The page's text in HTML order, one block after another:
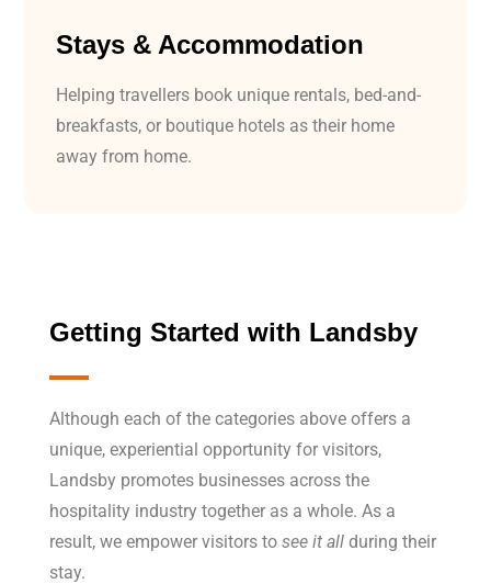
Stays & Accommodation
Helping travellers book unique rentals, bed-and-
breakfasts, or boutique hotels as their home
away from home.
Getting Started with Landsby
Although each of the categories above offers a
unique, experiential opportunity for visitors,
Landsby promotes businesses across the
hospitality industry together as a whole. As a
result, we empower visitors to see it all during their
stay.